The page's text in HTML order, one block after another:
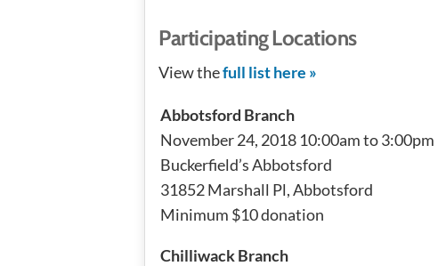
Participating Locations
View thefull list here »
Abbotsford Branch
November 24, 2018 10:00am to 3:00pm
Buckerfield’s Abbotsford
31852 Marshall Pl, Abbotsford
Minimum $10 donation
Chilliwack Branch